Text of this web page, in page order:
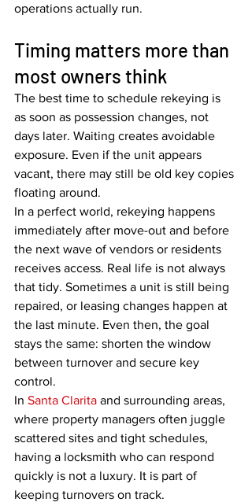
operations actually run.
Timing matters more than
most owners think
The best time to schedule rekeying is
as soon as possession changes, not
days later. Waiting creates avoidable
exposure. Even if the unit appears
vacant, there may still be old key copies
floating around.
In a perfect world, rekeying happens
immediately after move-out and before
the next wave of vendors or residents
receives access. Real life is not always
that tidy. Sometimes a unit is still being
repaired, or leasing changes happen at
the last minute. Even then, the goal
stays the same: shorten the window
between turnover and secure key
control.
In Santa Clarita and surrounding areas,
where property managers often juggle
scattered sites and tight schedules,
having a locksmith who can respond
quickly is not a luxury. It is part of
keeping turnovers on track.